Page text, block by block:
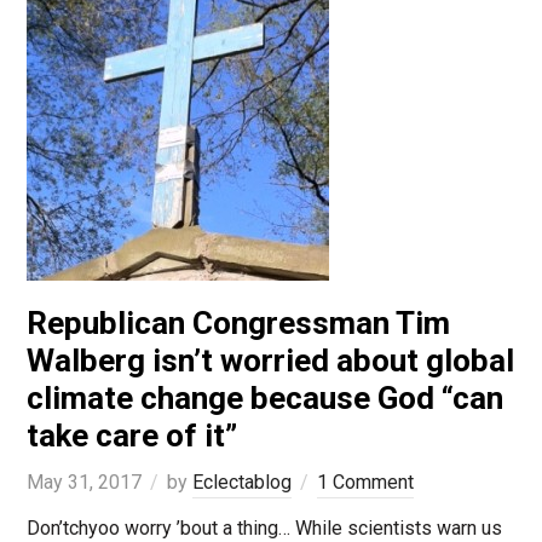
Republican Congressman Tim
Walberg isn’t worried about global
climate change because God “can
take care of it”
May 31, 2017 by Eclectablog
1 Comment
Don’tchyoo worry ’bout a thing… While scientists warn us